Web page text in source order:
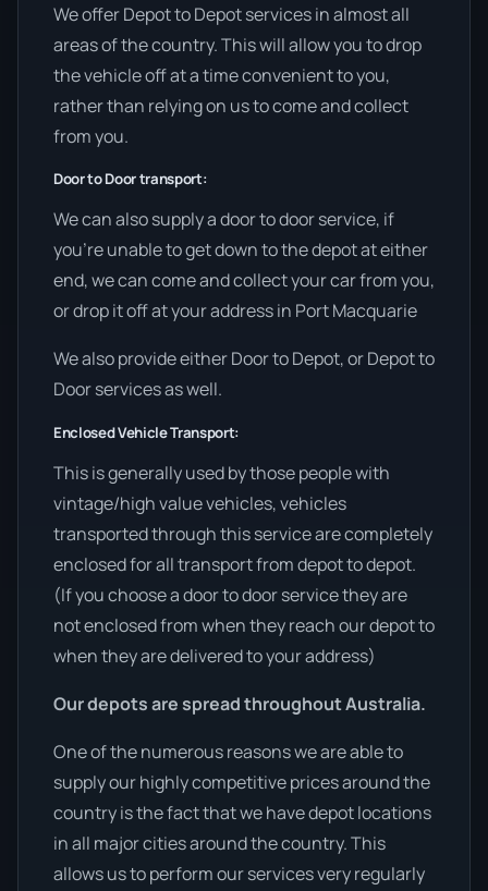
We offer Depot to Depot services in almost all
areas of the country. This will allow you to drop
the vehicle off at a time convenient to you,
rather than relying on us to come and collect
from you.
Door to Door transport:
We can also supply a door to door service, if
you’re unable to get down to the depot at either
end, we can come and collect your car from you,
or drop it off at your address in Port Macquarie
We also provide either Door to Depot, or Depot to
Door services as well.
Enclosed Vehicle Transport:
This is generally used by those people with
vintage/high value vehicles, vehicles
transported through this service are completely
enclosed for all transport from depot to depot.
(If you choose a door to door service they are
not enclosed from when they reach our depot to
when they are delivered to your address)
Our depots are spread throughout Australia.
One of the numerous reasons we are able to
supply our highly competitive prices around the
country is the fact that we have depot locations
in all major cities around the country. This
allows us to perform our services very regularly